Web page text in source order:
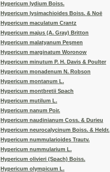
Hypericum lydium Boiss.
Hypericum lysimachioides Boiss. & Noë
Hypericum maculatum Crantz
Hypericum majus (A. Gray) Britton
Hypericum malatyanum Peşmen
Hypericum marginatum Woronow
Hypericum minutum P. H. Davis & Poulter
Hypericum monadenum N. Robson
Hypericum montanum L.
Hypericum montbretii Spach
Hypericum mutilum L.
Hypericum nanum Poir.
Hypericum naudinianum Coss. & Durieu
Hypericum neurocalycinum Boiss. & Heldr.
Hypericum nummularioides Trautv.
Hypericum nummularium L.
Hypericum olivieri (Spach) Boiss.
Hypericum olympicum L.